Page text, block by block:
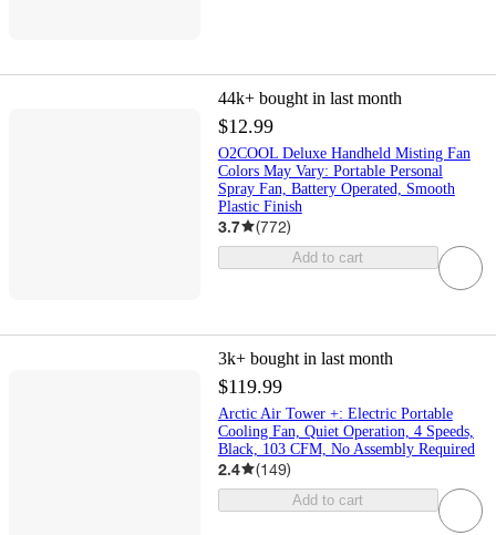
44k+ bought in last month
$12.99
O2COOL Deluxe Handheld Misting Fan
Colors May Vary: Portable Personal
Spray Fan, Battery Operated, Smooth
Plastic Finish
3.7 (772)
Add to cart
3k+ bought in last month
$119.99
Arctic Air Tower +: Electric Portable
Cooling Fan, Quiet Operation, 4 Speeds,
Black, 103 CFM, No Assembly Required
2.4 (149)
Add to cart